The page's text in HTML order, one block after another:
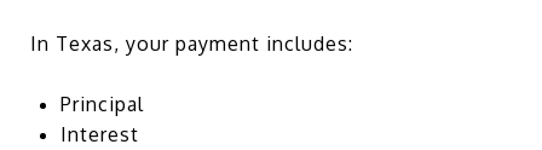
In Texas, your payment includes:
Principal
Interest